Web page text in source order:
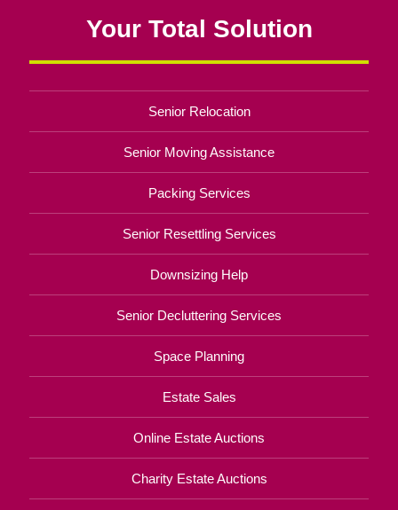
Your Total Solution
Senior Relocation
Senior Moving Assistance
Packing Services
Senior Resettling Services
Downsizing Help
Senior Decluttering Services
Space Planning
Estate Sales
Online Estate Auctions
Charity Estate Auctions